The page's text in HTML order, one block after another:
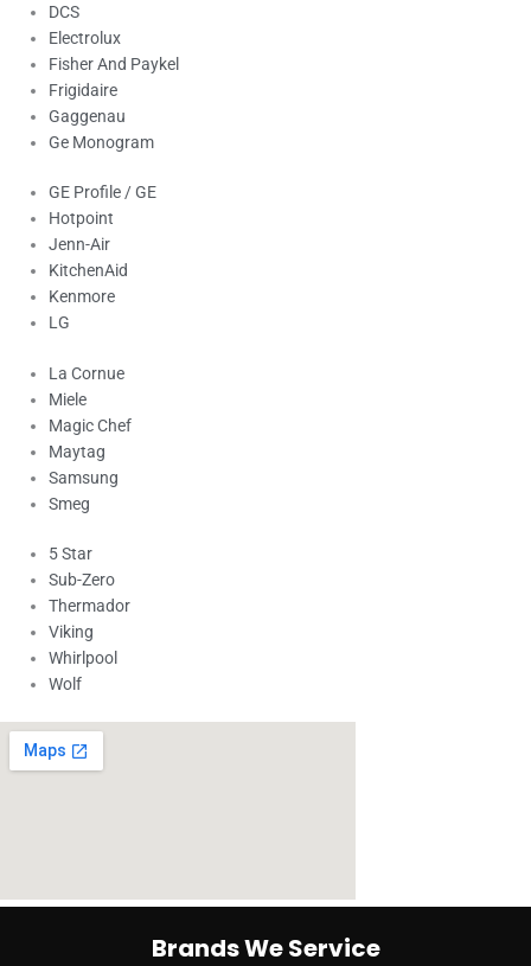
DCS
Electrolux
Fisher And Paykel
Frigidaire
Gaggenau
Ge Monogram
GE Profile / GE
Hotpoint
Jenn-Air
KitchenAid
Kenmore
LG
La Cornue
Miele
Magic Chef
Maytag
Samsung
Smeg
5 Star
Sub-Zero
Thermador
Viking
Whirlpool
Wolf
Brands We Service